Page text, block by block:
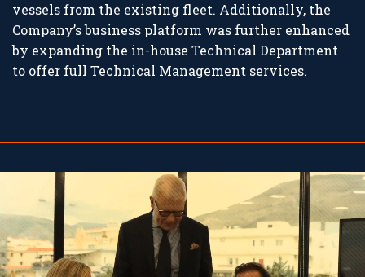
vessels from the existing fleet. Additionally, the
Company’s business platform was further enhanced
by expanding the in-house Technical Department
to offer full Technical Management services.